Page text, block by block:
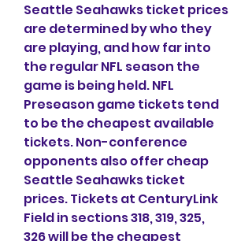
Seattle Seahawks ticket prices
are determined by who they
are playing, and how far into
the regular NFL season the
game is being held. NFL
Preseason game tickets tend
to be the cheapest available
tickets. Non-conference
opponents also offer cheap
Seattle Seahawks ticket
prices. Tickets at CenturyLink
Field in sections 318, 319, 325,
326 will be the cheapest